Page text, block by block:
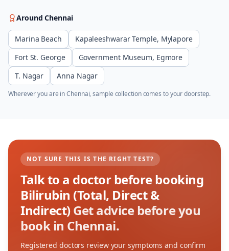
AroundChennai
Marina Beach
Kapaleeshwarar Temple, Mylapore
Fort St. George
Government Museum, Egmore
T. Nagar
Anna Nagar
Wherever you are inChennai, sample collection comes to your doorstep.
NOT SURE THIS IS THE RIGHT TEST?
Talk to a doctor before booking
Bilirubin (Total, Direct &
Indirect)Get advice before you
book in Chennai.
Registered doctors review your symptoms and confirm